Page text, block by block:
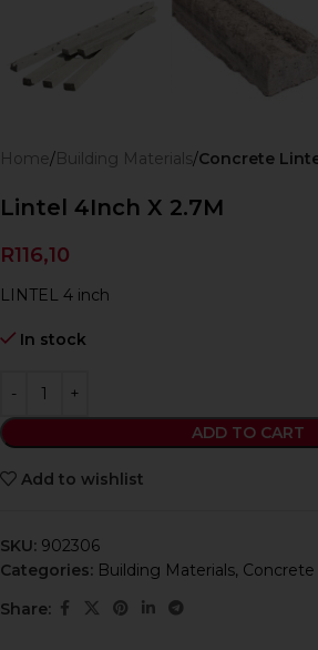
Home Building Materials Concrete
Lintel 4Inch X 2.7M
R116,10
LINTEL 4 inch
In stock
ADD TO CART
Add to wishlist
SKU: 902306
Categories: Building Materials,
Share: